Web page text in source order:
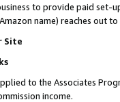
to provide paid set-
name) reaches out
Site
to the Associates
income.